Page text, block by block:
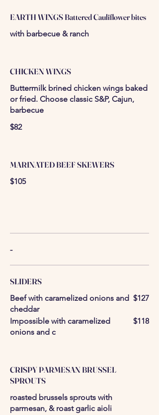
EARTH WINGS Battered Cauliflower bites
with barbecue & ranch
CHICKEN WINGS
Buttermilk brined chicken wings baked
or fried. Choose classic S&P, Cajun,
barbecue
$82
MARINATED BEEF SKEWERS
$105
-
SLIDERS
Beef with caramelized onions and
cheddar
$127
Impossible with caramelized
onions and c
$118
CRISPY PARMESAN BRUSSEL
SPROUTS
roasted brussels sprouts with
parmesan, & roast garlic aioli